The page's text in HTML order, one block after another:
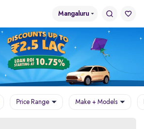
Mangaluru
Price Range Make + Models